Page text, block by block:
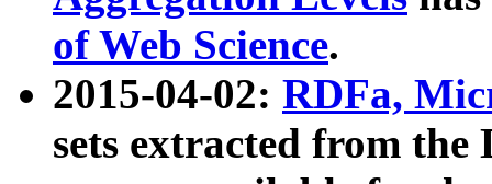
of Web Science.
2015-04-02: RDFa,
sets extracted from the